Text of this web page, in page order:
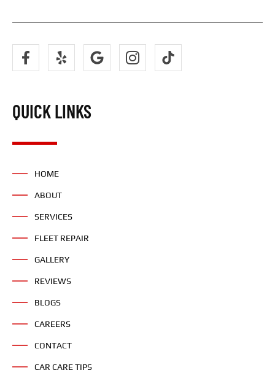
QUICK LINKS
HOME
ABOUT
SERVICES
FLEET REPAIR
GALLERY
REVIEWS
BLOGS
CAREERS
CONTACT
CAR CARE TIPS